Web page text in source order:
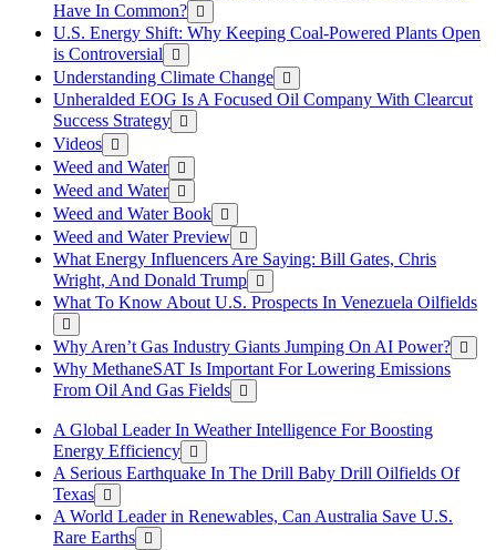
Have In Common?
U.S. Energy Shift: Why Keeping Coal-Powered Plants Open
is Controversial
Understanding Climate Change
Unheralded EOG Is A Focused Oil Company With Clearcut
Success Strategy
Videos
Weed and Water
Weed and Water
Weed and Water Book
Weed and Water Preview
What Energy Influencers Are Saying: Bill Gates, Chris
Wright, And Donald Trump
What To Know About U.S. Prospects In Venezuela Oilfields
Why Aren’t Gas Industry Giants Jumping On AI Power?
Why MethaneSAT Is Important For Lowering Emissions
From Oil And Gas Fields
A Global Leader In Weather Intelligence For Boosting
Energy Efficiency
A Serious Earthquake In The Drill Baby Drill Oilfields Of
Texas
A World Leader in Renewables, Can Australia Save U.S.
Rare Earths